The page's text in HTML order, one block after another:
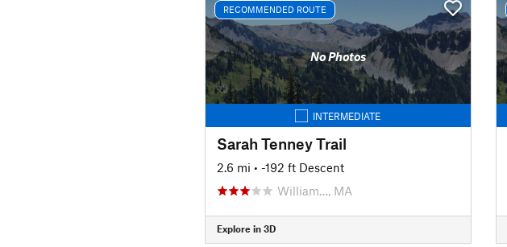
RECOMMENDED ROUTE
No Photos
INTERMEDIATE
Sarah Tenney Trail
2.6 mi • -192 ft Descent
William…, MA
Explore in 3D